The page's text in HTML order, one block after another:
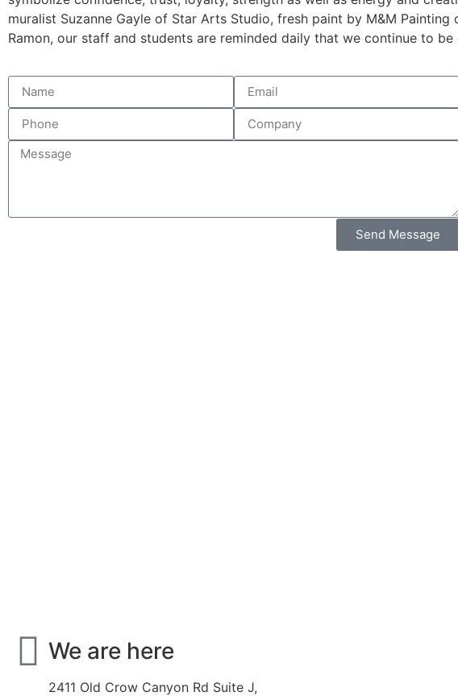
muralist Suzanne Gayle of Star Arts Studio, fresh paint by M&M Painting
Ramon, our staff and students are reminded daily that we continue to
Send Message
We are here
2411 Old Crow Canyon Rd Suite J,